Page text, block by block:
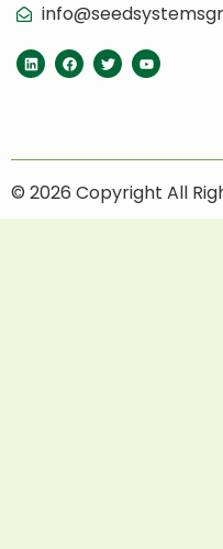
© 2026 Copyright All